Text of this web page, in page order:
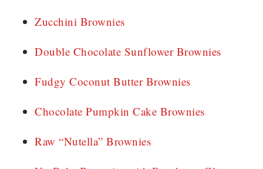
Zucchini Brownies
Double Chocolate Sunflower Brownies
Fudgy Coconut Butter Brownies
Chocolate Pumpkin Cake Brownies
Raw “Nutella” Brownies